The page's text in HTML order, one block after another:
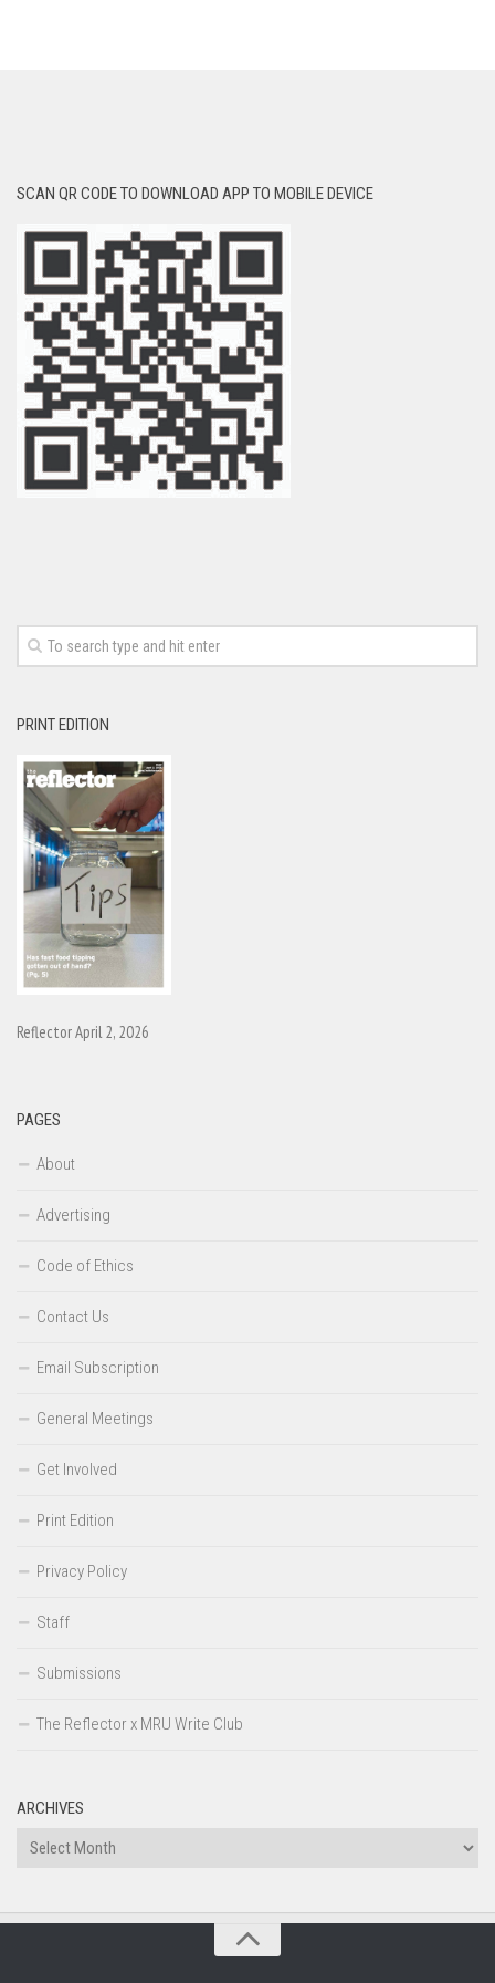
SCAN QR CODE TO DOWNLOAD APP TO MOBILE DEVICE
PRINT EDITION
Reflector April 2, 2026
PAGES
About
Advertising
Code of Ethics
Contact Us
Email Subscription
General Meetings
Get Involved
Print Edition
Privacy Policy
Staff
Submissions
The Reflector x MRU Write Club
ARCHIVES
Archives